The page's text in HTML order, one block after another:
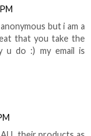
but i am a
that you take the
u do :) my email is